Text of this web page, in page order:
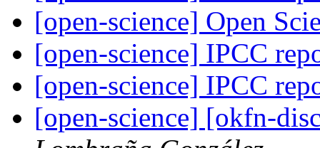
[open-science] Open
[open-science] IPCC
[open-science] IPCC
[open-science] [okfn-